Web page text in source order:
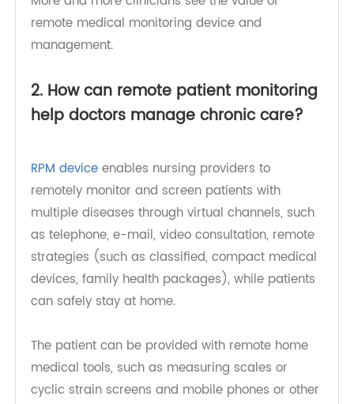
diseases, heart disease, pregnancy, etc. In most
cases, it has proved to be a lifesaving straw.
More and more clinicians see the value of
remote medical monitoring device and
management.
help doctors manage chronic care?
RPM deviceenables nursing providers to
remotely monitor and screen patients with
multiple diseases through virtual channels, such
as telephone, e-mail, video consultation, remote
devices, family health packages), while patients
can safely stay at home.